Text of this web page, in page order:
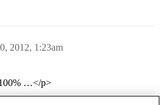
2012, 1:23am
…</p>